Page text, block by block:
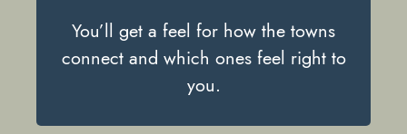
You’ll get a feel for how the towns
connect and which ones feel right to
you.